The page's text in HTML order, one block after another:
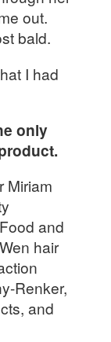
out.
bald.
I had
only
Miriam
and
hair
Renker,
and